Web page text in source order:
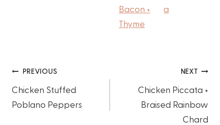
Bacon +
Thyme
a
Post
navigation
PREVIOUS
Chicken Stuffed
Poblano Peppers
NEXT
Chicken Piccata +
Braised Rainbow
Chard